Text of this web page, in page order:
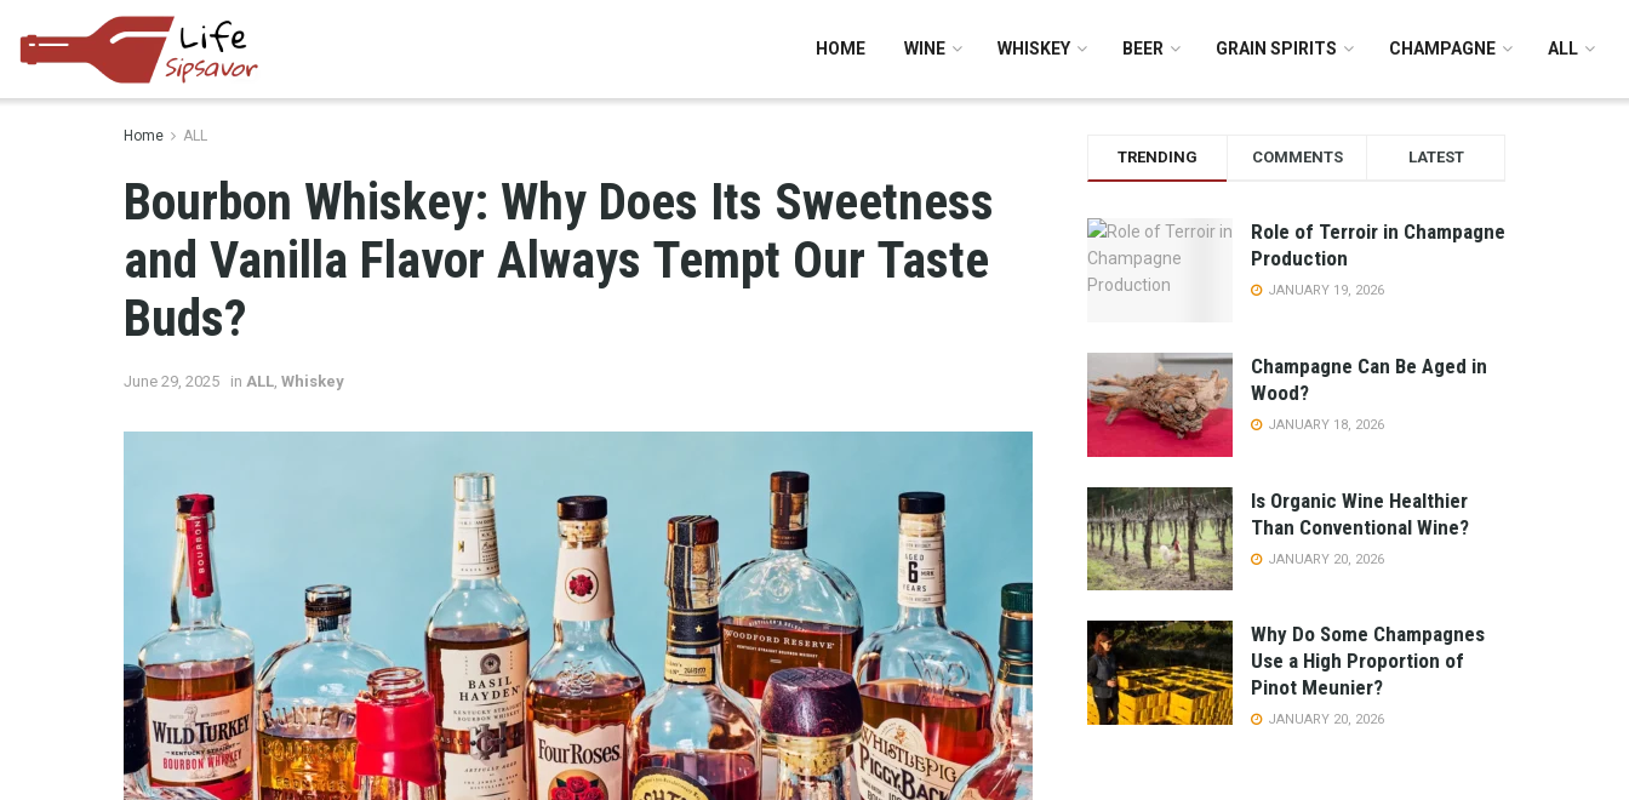
HOME WINE WHISKEY BEER GRAIN SPIRITS CHAMPAGNE ALL
Home ALL
Bourbon Whiskey: Why Does Its Sweetness
and Vanilla Flavor Always Tempt Our Taste
Buds?
June 29, 2025 in ALL Whiskey
TRENDING COMMENTS LATEST
Role of Terroir in Champagne
Production
JANUARY 19, 2026
Champagne Can Be Aged in
Wood?
JANUARY 18, 2026
Is Organic Wine Healthier
Than Conventional Wine?
JANUARY 20, 2026
Why Do Some Champagnes
Use a High Proportion of
Pinot Meunier?
JANUARY 20, 2026